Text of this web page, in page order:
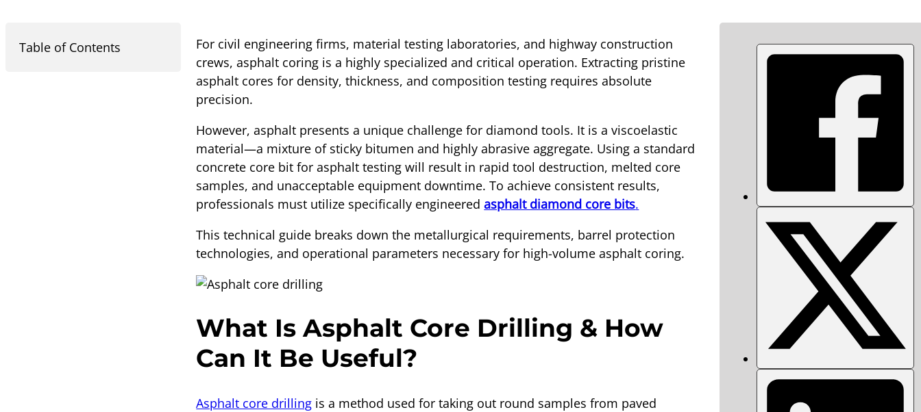
Table of Contents
For civil engineering firms, material testing laboratories, and highway construction
crews, asphalt coring is a highly specialized and critical operation. Extracting pristine
asphalt cores for density, thickness, and composition testing requires absolute
precision.
However, asphalt presents a unique challenge for diamond tools. It is a viscoelastic
material—a mixture of sticky bitumen and highly abrasive aggregate. Using a standard
concrete core bit for asphalt testing will result in rapid tool destruction, melted core
samples, and unacceptable equipment downtime. To achieve consistent results,
professionals must utilize specifically engineeredasphalt diamond core bits.
This technical guide breaks down the metallurgical requirements, barrel protection
technologies, and operational parameters necessary for high-volume asphalt coring.
What Is Asphalt Core Drilling & How
Can It Be Useful?
Asphalt core drilling is a method used for taking out round samples from paved